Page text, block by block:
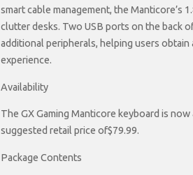
smart cable management, the Manticore’s
clutter desks. Two USB ports on the back
additional peripherals, helping users obtain
experience.
Availability
The GX Gaming Manticore keyboard is
suggested retail price of$79.99.
Package Contents